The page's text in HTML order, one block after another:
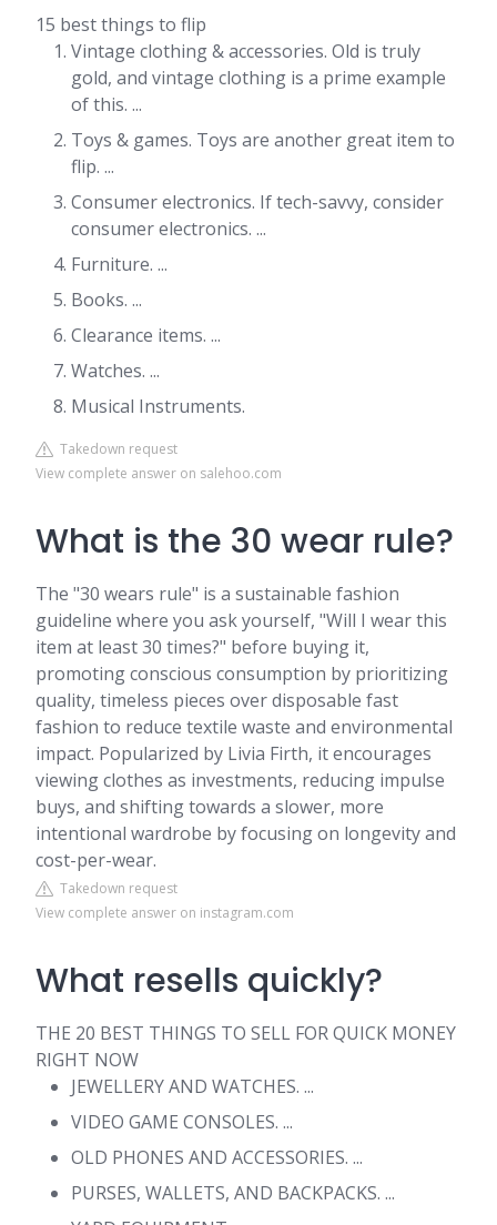
15 best things to flip
Vintage clothing & accessories. Old is truly
gold, and vintage clothing is a prime example
of this. ...
Toys & games. Toys are another great item to
flip. ...
Consumer electronics. If tech-savvy, consider
consumer electronics. ...
Furniture. ...
Books. ...
Clearance items. ...
Watches. ...
Musical Instruments.
Takedown request
View complete answer on salehoo.com
What is the 30 wear rule?
The "30 wears rule" is a sustainable fashion
guideline where you ask yourself, "Will I wear this
item at least 30 times?" before buying it,
promoting conscious consumption by prioritizing
quality, timeless pieces over disposable fast
fashion to reduce textile waste and environmental
impact. Popularized by Livia Firth, it encourages
viewing clothes as investments, reducing impulse
buys, and shifting towards a slower, more
intentional wardrobe by focusing on longevity and
cost-per-wear.
Takedown request
View complete answer on instagram.com
What resells quickly?
THE 20 BEST THINGS TO SELL FOR QUICK MONEY
RIGHT NOW
JEWELLERY AND WATCHES. ...
VIDEO GAME CONSOLES. ...
OLD PHONES AND ACCESSORIES. ...
PURSES, WALLETS, AND BACKPACKS. ...